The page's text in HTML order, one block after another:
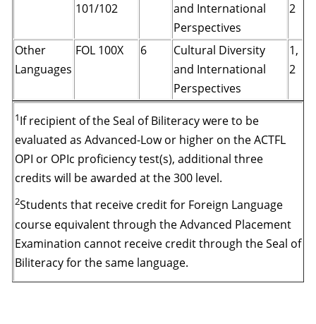
101/102
and International
Perspectives
2
Other
Languages
FOL 100X 6
Cultural Diversity
and International
Perspectives
1,
2
1If recipient of the Seal of Biliteracy were to be
evaluated as Advanced-Low or higher on the ACTFL
OPI or OPIc proficiency test(s), additional three
credits will be awarded at the 300 level.
2Students that receive credit for Foreign Language
course equivalent through the Advanced Placement
Examination cannot receive credit through the Seal of
Biliteracy for the same language.